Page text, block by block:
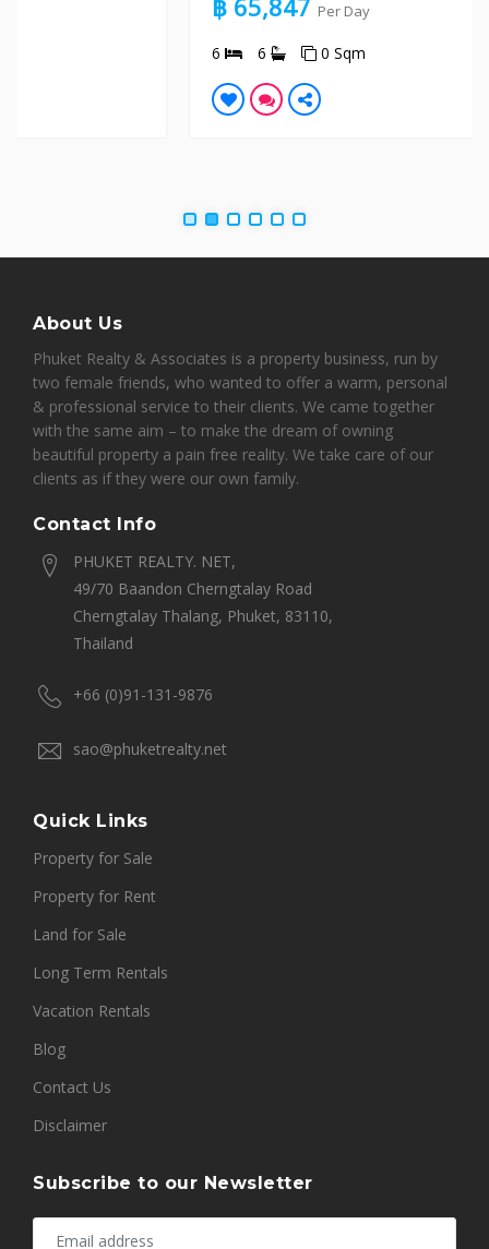
About Us
Phuket Realty & Associates is a property business, run by
two female friends, who wanted to offer a warm, personal
& professional service to their clients. We came together
with the same aim – to make the dream of owning
beautiful property a pain free reality. We take care of our
clients as if they were our own family.
Contact Info
PHUKET REALTY. NET,
49/70 Baandon Cherngtalay Road
Cherngtalay Thalang, Phuket, 83110,
Thailand
+66 (0)91-131-9876
sao@phuketrealty.net
Quick Links
Property for Sale
Property for Rent
Land for Sale
Long Term Rentals
Vacation Rentals
Blog
Contact Us
Disclaimer
Subscribe to our Newsletter